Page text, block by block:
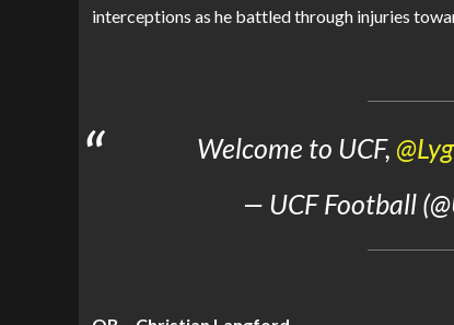
interceptions as he battled through injuries
Welcome to UCF,
— UCF Football